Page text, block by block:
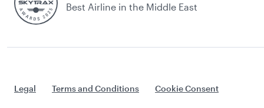
Best Airline in the Middle East
Legal Terms and Conditions Cookie Consent